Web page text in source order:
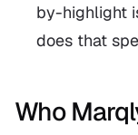
by-highlight
does that
Who